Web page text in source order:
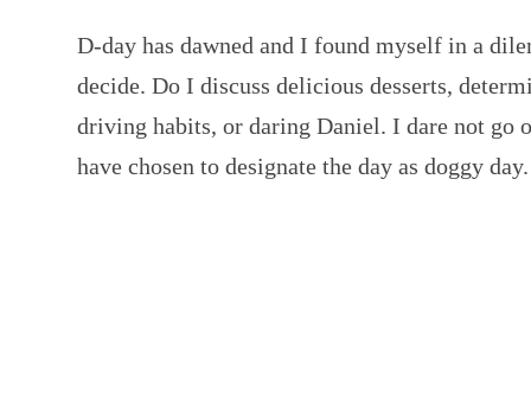
D-day has dawned and I found myself in a
decide. Do I discuss delicious desserts,
driving habits, or daring Daniel. I dare not go
have chosen to designate the day as doggy